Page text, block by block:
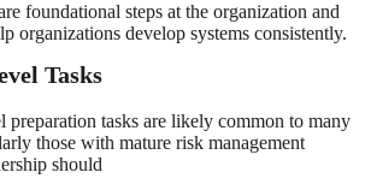
foundational steps at the organization and
organizations develop systems consistently.
Tasks
preparation tasks are likely common to many
those with mature risk management
should